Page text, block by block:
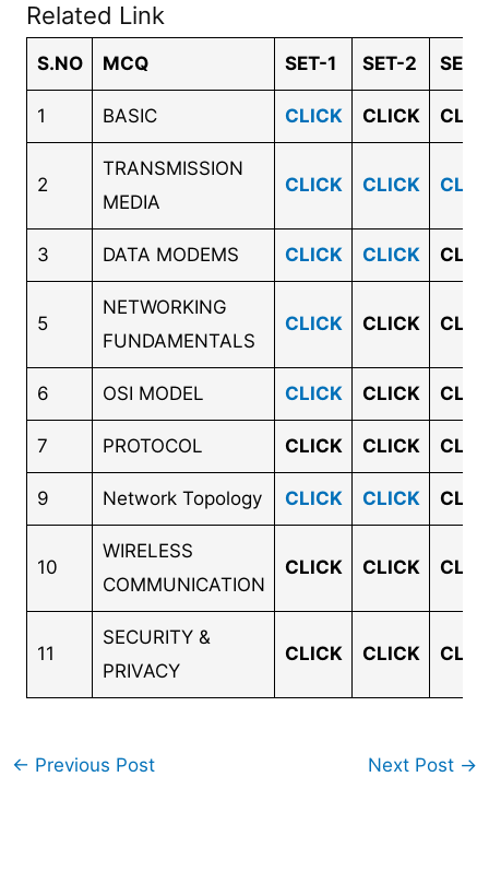
Related Link
S.NO MCQ SET-1 SET-2 SET-
1 BASIC CLICK CLICK
2
TRANSMISSION
MEDIA
CLICK CLICK
3 DATA MODEMS CLICK CLICK
5
NETWORKING
FUNDAMENTALS
CLICK CLICK
6 OSI MODEL CLICK CLICK
7 PROTOCOL CLICK CLICK
9 Network Topology CLICK CLICK
10
WIRELESS
COMMUNICATION
CLICK CLICK
11
SECURITY &
PRIVACY
CLICK CLICK
← Previous Post Next Post →